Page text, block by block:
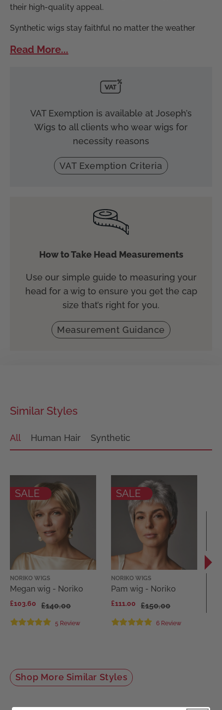
their high-quality appeal.
Synthetic wigs stay faithful no matter the weather
Read More...
VAT Exemption is available at Joseph’s
Wigs to all clients who wear wigs for
necessity reasons
VAT Exemption Criteria
How to Take Head Measurements
Use our simple guide to measuring your
head for a wig to ensure you get the cap
size that’s right for you.
Measurement Guidance
Similar Styles
All Human Hair Synthetic
SALE
NORIKO WIGS
Megan wig - Noriko
£103.60 £140.00
5 Review
SALE
NORIKO WIGS
Pam wig - Noriko
£111.00 £150.00
6 Review
Shop More Similar Styles